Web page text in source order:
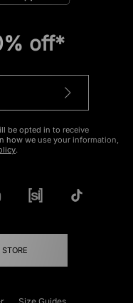
off*
be opted in to receive
how we use your information,
.